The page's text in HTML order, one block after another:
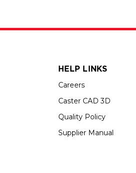
HELP LINKS
Careers
Caster CAD 3D
Quality Policy
Supplier Manual